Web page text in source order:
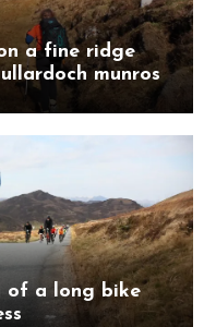
a fine ridge
munros
of a long bike